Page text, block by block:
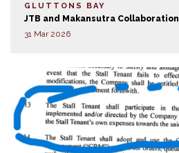
GLUTTONS BAY
JTB and Makansutra Collaboration
31 Mar 2026